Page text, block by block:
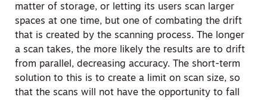
matter of storage, or letting its users scan larger
spaces at one time, but one of combating the drift
that is created by the scanning process. The longer
a scan takes, the more likely the results are to drift
from parallel, decreasing accuracy. The short-term
solution to this is to create a limit on scan size, so
that the scans will not have the opportunity to fall